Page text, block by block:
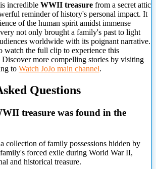
incredible WWII treasure from a secret attic
reminder of history's personal impact. It
of the human spirit amidst immense
not only brought a family's past to light
worldwide with its poignant narrative.
watch the full clip to experience this
Discover more compelling stories by visiting
to Watch JoJo main channel.
Questions
treasure was found in the
collection of family possessions hidden by
forced exile during World War II,
and historical treasure.